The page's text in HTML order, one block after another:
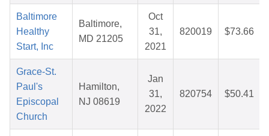
Baltimore
Healthy
Start, Inc
Baltimore,
MD 21205
Oct
31,
2021
820019 $73.66
Grace-St.
Paul's
Episcopal
Church
Hamilton,
NJ 08619
Jan
31,
2022
820754 $50.41